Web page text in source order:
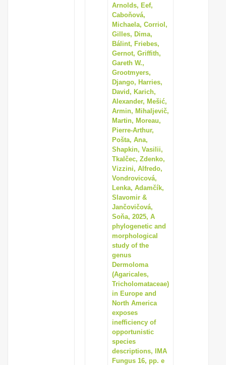
Arnolds, Eef,
Caboňová,
Michaela, Corriol,
Gilles, Dima,
Bálint, Friebes,
Gernot, Griffith,
Gareth W.,
Grootmyers,
Django, Harries,
David, Karich,
Alexander, Mešić,
Armin, Mihaljevič,
Martin, Moreau,
Pierre-Arthur,
Pošta, Ana,
Shapkin, Vasilii,
Tkalčec, Zdenko,
Vizzini, Alfredo,
Vondrovicová,
Lenka, Adamčík,
Slavomir &
Jančovičová,
Soňa, 2025, A
phylogenetic and
morphological
study of the
genus
Dermoloma
(Agaricales,
Tricholomataceae)
in Europe and
North America
exposes
inefficiency of
opportunistic
species
descriptions, IMA
Fungus 16, pp. e